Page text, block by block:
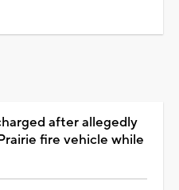
after allegedly
fire vehicle while